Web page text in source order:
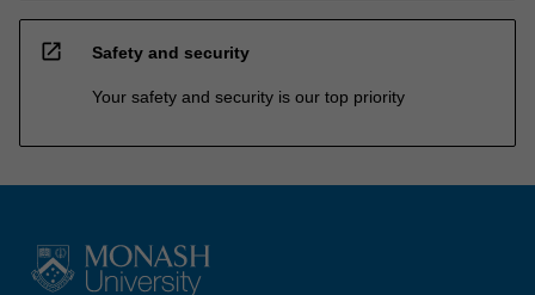
open_in_new Safety and security
Your safety and security is our top priority